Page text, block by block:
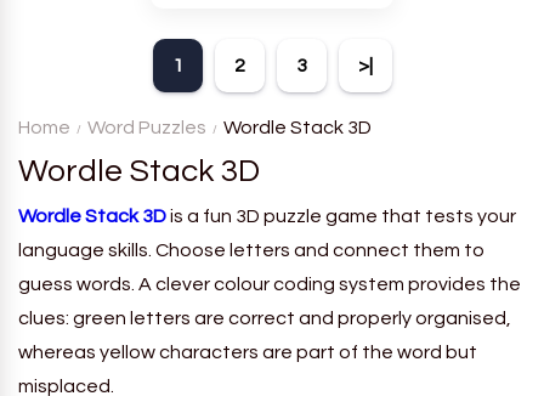
a board with many words and
must classify them.
1 2 3 >|
Home Word Puzzles Wordle Stack 3D
Wordle Stack 3D
Wordle Stack 3Dis a fun 3D puzzle game that tests your
language skills. Choose letters and connect them to
guess words. A clever colour coding system provides the
clues: green letters are correct and properly organised,
whereas yellow characters are part of the word but
misplaced.